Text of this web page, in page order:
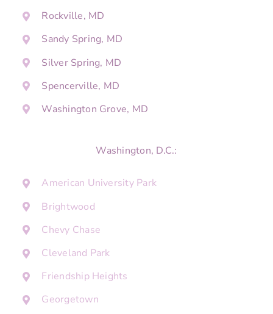
Rockville, MD
Sandy Spring, MD
Silver Spring, MD
Spencerville, MD
Washington Grove, MD
Washington, D.C.:
American University Park
Brightwood
Chevy Chase
Cleveland Park
Friendship Heights
Georgetown